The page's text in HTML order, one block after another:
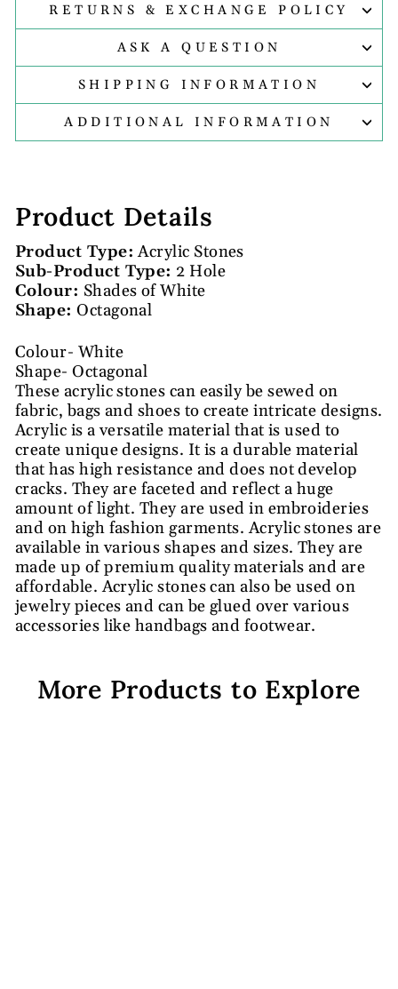
RETURNS & EXCHANGE POLICY
ASK A QUESTION
SHIPPING INFORMATION
ADDITIONAL INFORMATION
Product Details
Product Type:Acrylic Stones
Sub-Product Type: 2 Hole
Colour: Shades of White
Shape:Octagonal
Colour- White
Shape- Octagonal
These acrylic stones can easily be sewed on
fabric, bags and shoes to create intricate designs.
Acrylic is a versatile material that is used to
create unique designs. It is a durable material
that has high resistance and does not develop
cracks. They are faceted and reflect a huge
amount of light. They are used in embroideries
and on high fashion garments. Acrylic stones are
available in various shapes and sizes. They are
made up of premium quality materials and are
affordable. Acrylic stones can also be used on
jewelry pieces and can be glued over various
accessories like handbags and footwear.
More Products to Explore